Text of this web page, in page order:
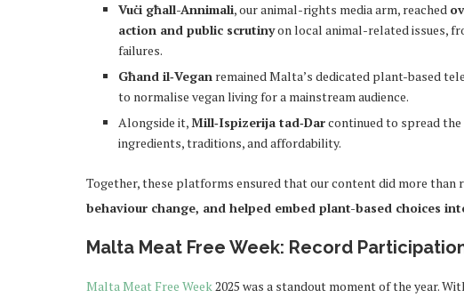
Vuċi għall-Annimali, our animal-rights media arm, reached
action and public scrutinyon local animal-related issues,
failures.
Għand il‑Vegan remained Malta’s dedicated plant-based
to normalise vegan living for a mainstream audience.
Alongside it,Mill‑Ispizerija tad‑Darcontinued to spread
ingredients, traditions, and affordability.
Together, these platforms ensured that our content did more than
behaviour change, and helped embed plant-based choices
Malta Meat Free Week: Record
Malta Meat Free Week2025 was a standout moment of the year.